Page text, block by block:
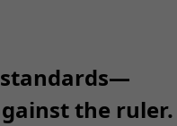
the ruler.